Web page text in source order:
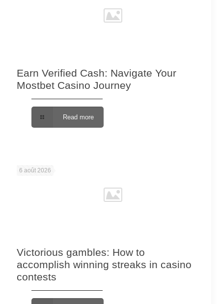
Earn Verified Cash: Navigate Your
Mostbet Casino Journey
Read more
6 août 2026
Victorious gambles: How to
accomplish winning streaks in casino
contests